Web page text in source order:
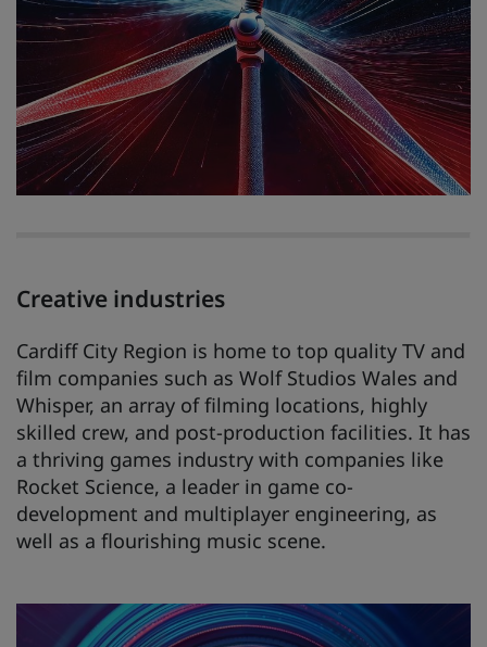
Creative industries
Cardiff City Region is home to top quality TV and
film companies such as Wolf Studios Wales and
Whisper, an array of filming locations, highly
skilled crew, and post-production facilities. It has
a thriving games industry with companies like
Rocket Science, a leader in game co-
development and multiplayer engineering, as
well as a flourishing music scene.